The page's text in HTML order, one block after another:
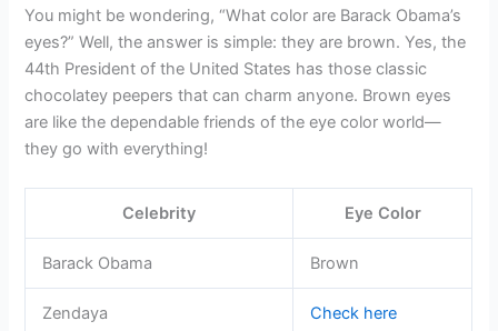
You might be wondering, “What color are Barack Obama’s
eyes?” Well, the answer is simple: they are brown. Yes, the
44th President of the United States has those classic
chocolatey peepers that can charm anyone. Brown eyes
are like the dependable friends of the eye color world—
they go with everything!
Celebrity Eye Color
Barack Obama Brown
Zendaya Check here